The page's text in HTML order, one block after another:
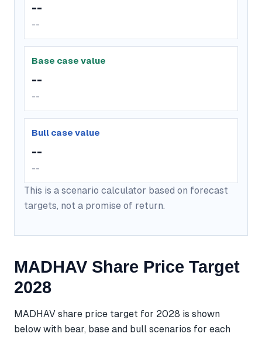
--
--
Base case value
--
--
Bull case value
--
--
This is a scenario calculator based on forecast
targets, not a promise of return.
MADHAV Share Price Target
2028
MADHAV share price target for 2028 is shown
below with bear, base and bull scenarios for each